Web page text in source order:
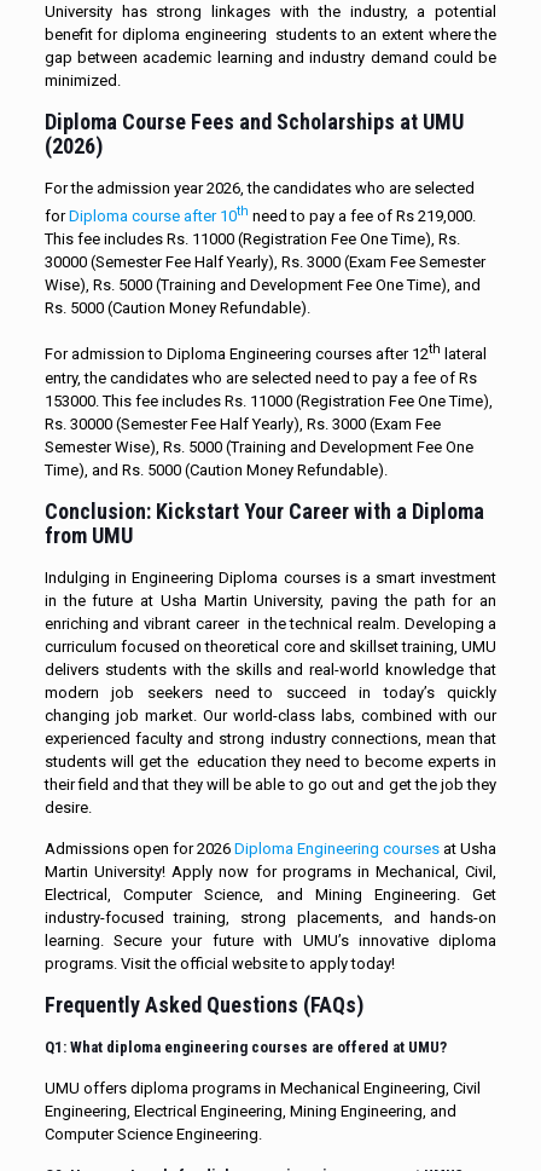
University has strong linkages with the industry, a potential
benefit for diploma engineering students to an extent where the
gap between academic learning and industry demand could be
minimized.
Diploma Course Fees and Scholarships at UMU
(2026)
For the admission year 2026, the candidates who are selected
forDiploma course after 10th need to pay a fee of Rs 219,000.
This fee includes Rs. 11000 (Registration Fee One Time), Rs.
30000 (Semester Fee Half Yearly), Rs. 3000 (Exam Fee Semester
Wise), Rs. 5000 (Training and Development Fee One Time), and
Rs. 5000 (Caution Money Refundable).
For admission to Diploma Engineering courses after 12th lateral
entry, the candidates who are selected need to pay a fee of Rs
153000. This fee includes Rs. 11000 (Registration Fee One Time),
Rs. 30000 (Semester Fee Half Yearly), Rs. 3000 (Exam Fee
Semester Wise), Rs. 5000 (Training and Development Fee One
Time), and Rs. 5000 (Caution Money Refundable).
Conclusion: Kickstart Your Career with a Diploma
from UMU
Indulging in Engineering Diploma courses is a smart investment
in the future at Usha Martin University, paving the path for an
enriching and vibrant career in the technical realm. Developing a
curriculum focused on theoretical core and skillset training, UMU
delivers students with the skills and real-world knowledge that
modern job seekers need to succeed in today’s quickly
changing job market. Our world-class labs, combined with our
experienced faculty and strong industry connections, mean that
students will get the education they need to become experts in
their field and that they will be able to go out and get the job they
desire.
Admissions open for 2026 Diploma Engineering courses at Usha
Martin University! Apply now for programs in Mechanical, Civil,
Electrical, Computer Science, and Mining Engineering. Get
industry-focused training, strong placements, and hands-on
learning. Secure your future with UMU’s innovative diploma
programs. Visit the official website to apply today!
Frequently Asked Questions (FAQs)
Q1: What diploma engineering courses are offered at UMU?
UMU offers diploma programs in Mechanical Engineering, Civil
Engineering, Electrical Engineering, Mining Engineering, and
Computer Science Engineering.